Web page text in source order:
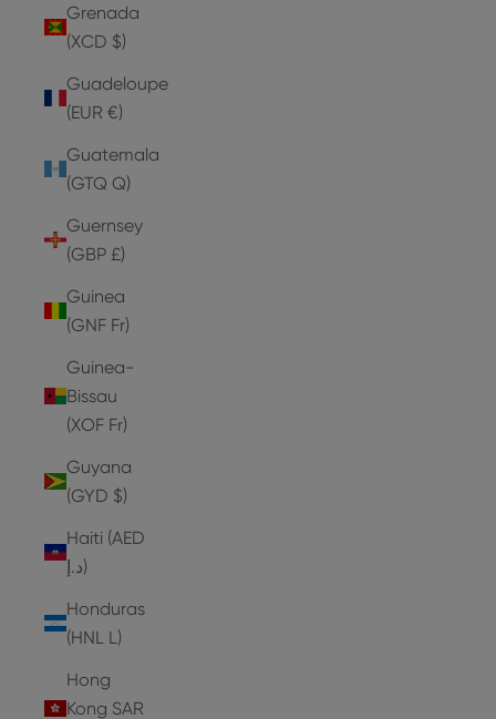
Grenada
(XCD $)
Guadeloupe
(EUR €)
Guatemala
(GTQ Q)
Guernsey
(GBP £)
Guinea
(GNF Fr)
Guinea-
Bissau
(XOF Fr)
Guyana
(GYD $)
Haiti (AED
د.إ)
Honduras
(HNL L)
Hong
Kong SAR